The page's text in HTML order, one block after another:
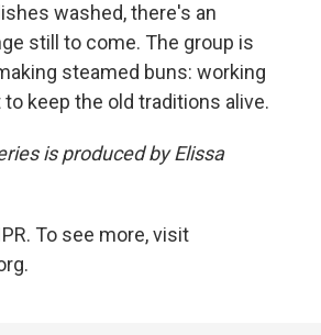
washed, there's an
still to come. The group is
steamed buns: working
keep the old traditions alive.
is produced by Elissa
To see more, visit